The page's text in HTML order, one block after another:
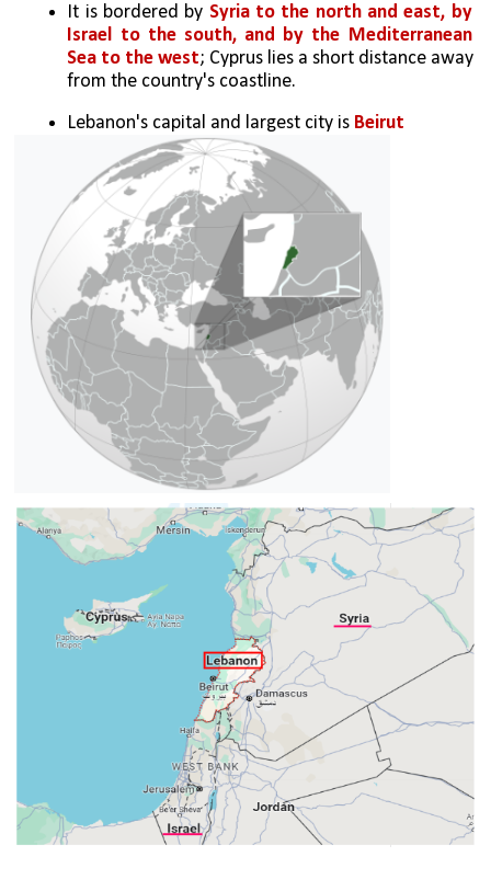
It is bordered by Syria to the north and east, by
Israel to the south, and by the Mediterranean
Sea to the west; Cyprus lies a short distance away
from the country's coastline.
Lebanon's capital and largest city is Beirut